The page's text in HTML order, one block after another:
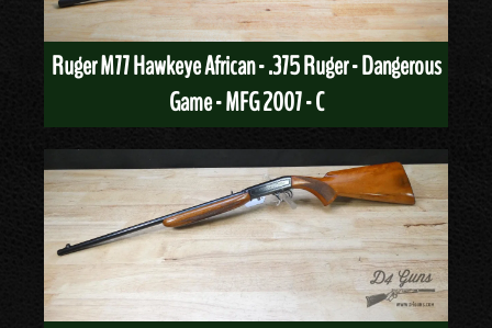
Ruger M77 Hawkeye African - .375 Ruger - Dangerous
Game - MFG 2007 - C